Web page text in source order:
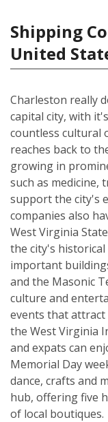
Shipping
United
Charleston really
capital city, with
countless cultural
reaches back to
growing in
such as medicine,
support the city's
companies also
West Virginia
the city's
important
and the Masonic
culture and
events that attract
the West Virginia
and expats can
Memorial Day
dance, crafts and
hub, offering five
of local boutiques.